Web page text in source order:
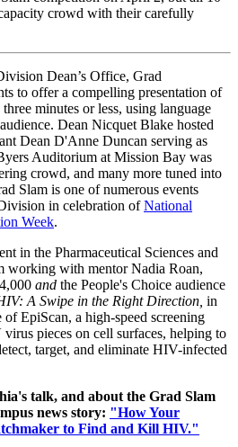
crowd with their carefully
Dean’s Office, Grad
to offer a compelling presentation of
minutes or less, using language
Dean Nicquet Blake hosted
Dean D'Anne Duncan serving as
Auditorium at Mission Bay was
crowd, and many more tuned into
Slam is one of numerous events
in celebration ofNational
Week.
in the Pharmaceutical Sciences and
working with mentor Nadia Roan,
and the People's Choice audience
A Swipe in the Right Direction, in
of EpiScan, a high-speed screening
pieces on cell surfaces, helping to
target, and eliminate HIV-infected
talk, and about the Grad Slam
news story: "How Your
to Find and Kill HIV."